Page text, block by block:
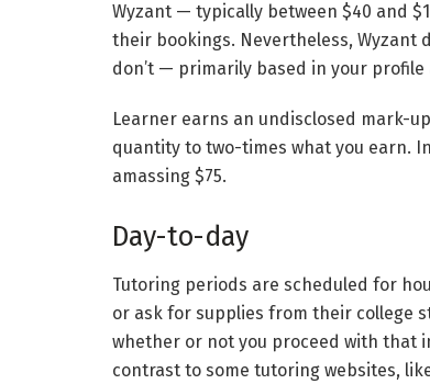
Wyzant — typically between $40 and
their bookings. Nevertheless, Wyzant
don’t — primarily based in your profile
Learner earns an undisclosed mark-
quantity to two-times what you earn.
amassing $75.
Day-to-day
Tutoring periods are scheduled for
or ask for supplies from their college
whether or not you proceed with that
contrast to some tutoring websites,